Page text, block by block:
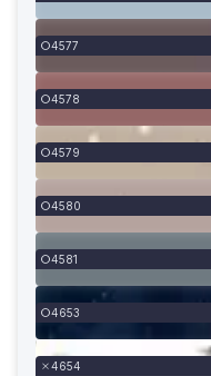
4577
4578
4579
4580
4581
4653
4654